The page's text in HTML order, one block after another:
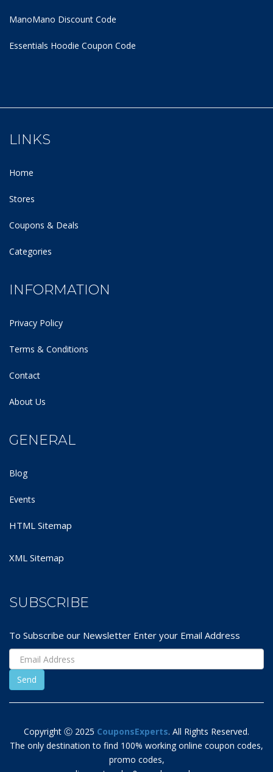
ManoMano Discount Code
Essentials Hoodie Coupon Code
LINKS
Home
Stores
Coupons & Deals
Categories
INFORMATION
Privacy Policy
Terms & Conditions
Contact
About Us
GENERAL
Blog
Events
HTML Sitemap
XML Sitemap
SUBSCRIBE
To Subscribe our Newsletter Enter your Email Address
Copyright Ⓒ 2025 CouponsExperts. All Rights Reserved.
The only destination to find 100% working online coupon codes,
promo codes,